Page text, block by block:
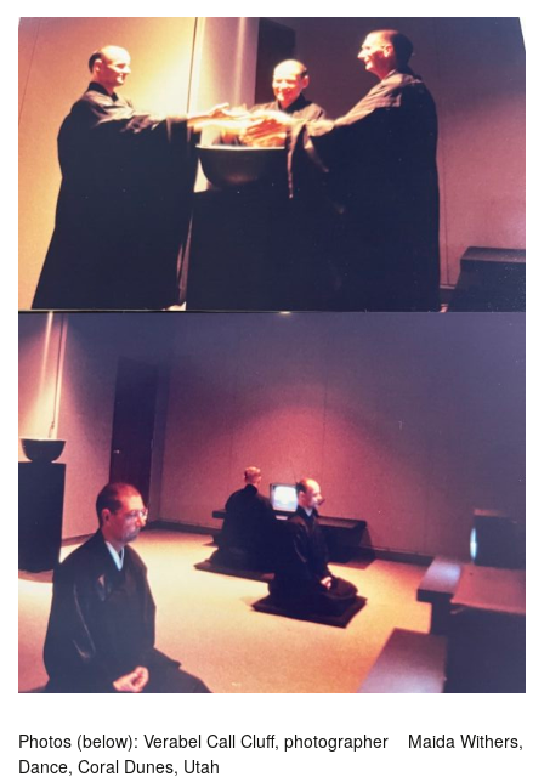
Photos (below): Verabel Call Cluff, photographer Maida Withers,
Dance, Coral Dunes, Utah